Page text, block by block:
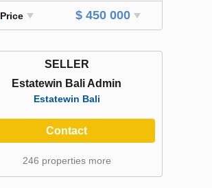
Price $ 450 000
SELLER
Estatewin Bali Admin
Estatewin Bali
Contact
246 properties more